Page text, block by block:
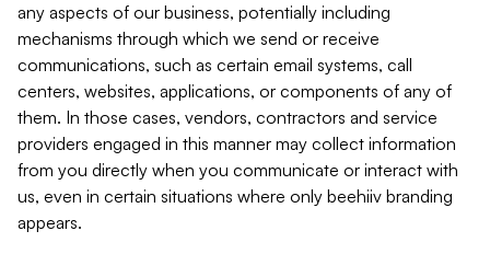
any aspects of our business, potentially including
mechanisms through which we send or receive
communications, such as certain email systems, call
centers, websites, applications, or components of any of
them. In those cases, vendors, contractors and service
providers engaged in this manner may collect information
from you directly when you communicate or interact with
us, even in certain situations where only beehiiv branding
appears.